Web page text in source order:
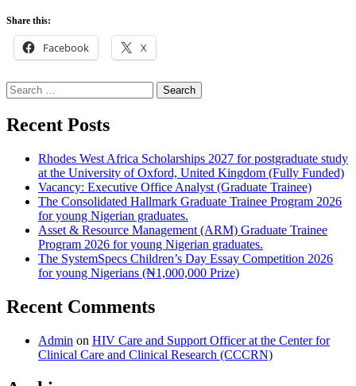
Share this:
Facebook X
Search
for:
Recent Posts
Rhodes West Africa Scholarships 2027 for postgraduate study
at the University of Oxford, United Kingdom (Fully Funded)
Vacancy: Executive Office Analyst (Graduate Trainee)
The Consolidated Hallmark Graduate Trainee Program 2026
for young Nigerian graduates.
Asset & Resource Management (ARM) Graduate Trainee
Program 2026 for young Nigerian graduates.
The SystemSpecs Children’s Day Essay Competition 2026
for young Nigerians (₦1,000,000 Prize)
Recent Comments
Admin on HIV Care and Support Officer at the Center for
Clinical Care and Clinical Research (CCCRN)